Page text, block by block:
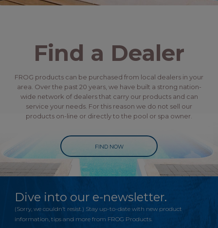
Find a Dealer
FROG products can be purchased from local dealers in your
area. Over the past 20 years, we have built a strong nation-
wide network of dealers that carry our products and can
service your needs. For this reason we do not sell our
products on-line or directly to the pool or spa owner.
FIND NOW
Dive into our e-newsletter.
(Sorry, we couldn’t resist.) Stay up-to-date with new product
information, tips and more from FROG Products.